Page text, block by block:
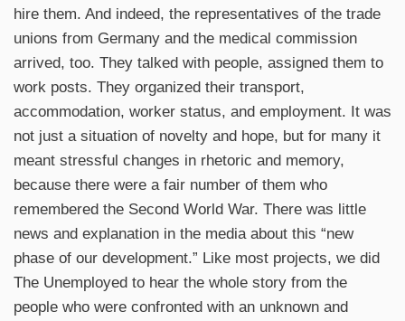
hire them. And indeed, the representatives of the trade
unions from Germany and the medical commission
arrived, too. They talked with people, assigned them to
work posts. They organized their transport,
accommodation, worker status, and employment. It was
not just a situation of novelty and hope, but for many it
meant stressful changes in rhetoric and memory,
because there were a fair number of them who
remembered the Second World War. There was little
news and explanation in the media about this “new
phase of our development.” Like most projects, we did
The Unemployed to hear the whole story from the
people who were confronted with an unknown and